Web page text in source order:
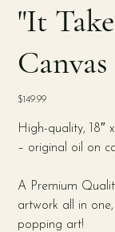
"It
Price
$149.99
High-quality, 18″
– original oil on
A Premium
artwork all in
popping art!